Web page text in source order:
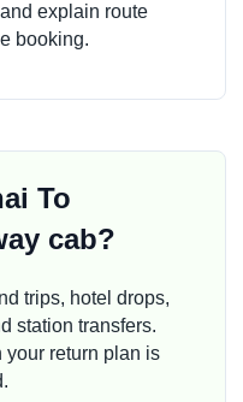
explain route
booking.
To
cab?
trips, hotel drops,
station transfers.
return plan is